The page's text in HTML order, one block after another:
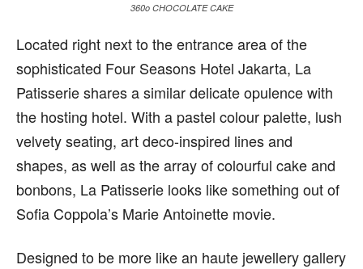
360o CHOCOLATE CAKE
Located right next to the entrance area of the
sophisticated Four Seasons Hotel Jakarta, La
Patisserie shares a similar delicate opulence with
the hosting hotel. With a pastel colour palette, lush
velvety seating, art deco-inspired lines and
shapes, as well as the array of colourful cake and
bonbons, La Patisserie looks like something out of
Sofia Coppola’s Marie Antoinette movie.
Designed to be more like an haute jewellery gallery